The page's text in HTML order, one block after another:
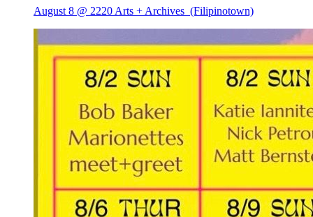
August 8 @ 2220 Arts + Archives (Filipinotown)